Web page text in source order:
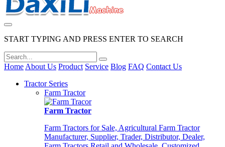
START TYPING AND PRESS ENTER TO SEARCH
Home About Us Product Service Blog FAQ Contact Us
Tractor Series
Farm Tractor
Farm Tractor
Farm Tractors for Sale, Agricultural Farm Tractor
Manufacturer, Supplier, Trader, Distributor, Dealer,